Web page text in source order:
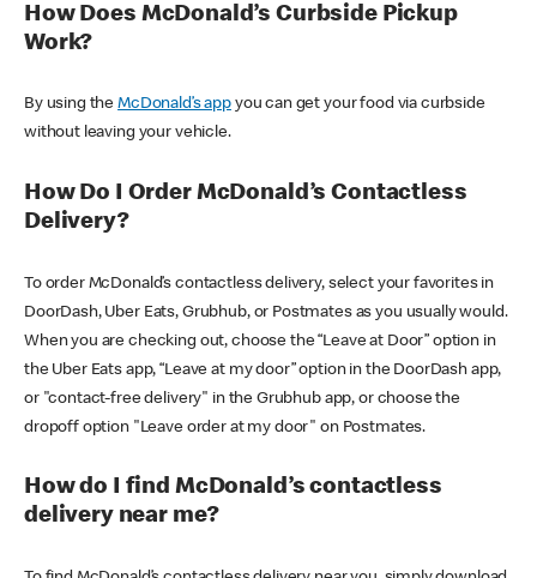
How Does McDonald’s Curbside Pickup
Work?
By using theMcDonald’s appyou can get your food via curbside
without leaving your vehicle.
How Do I Order McDonald’s Contactless
Delivery?
To order McDonald’s contactless delivery, select your favorites in
DoorDash, Uber Eats, Grubhub, or Postmates as you usually would.
When you are checking out, choose the “Leave at Door” option in
the Uber Eats app, “Leave at my door” option in the DoorDash app,
or "contact-free delivery" in the Grubhub app, or choose the
dropoff option "Leave order at my door" on Postmates.
How do I find McDonald’s contactless
delivery near me?